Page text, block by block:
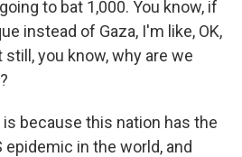
to bat 1,000. You know, if
instead of Gaza, I'm like, OK,
you know, why are we
is because this nation has the
in the world, and